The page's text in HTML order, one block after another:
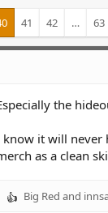
41 42 … 63
the
know it will never
as a clean
R
Big Red and